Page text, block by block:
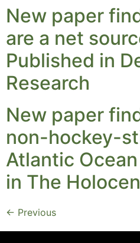
New paper
are a net
Published in
Research
New paper
non-hockey-
Atlantic
in The
← Previous